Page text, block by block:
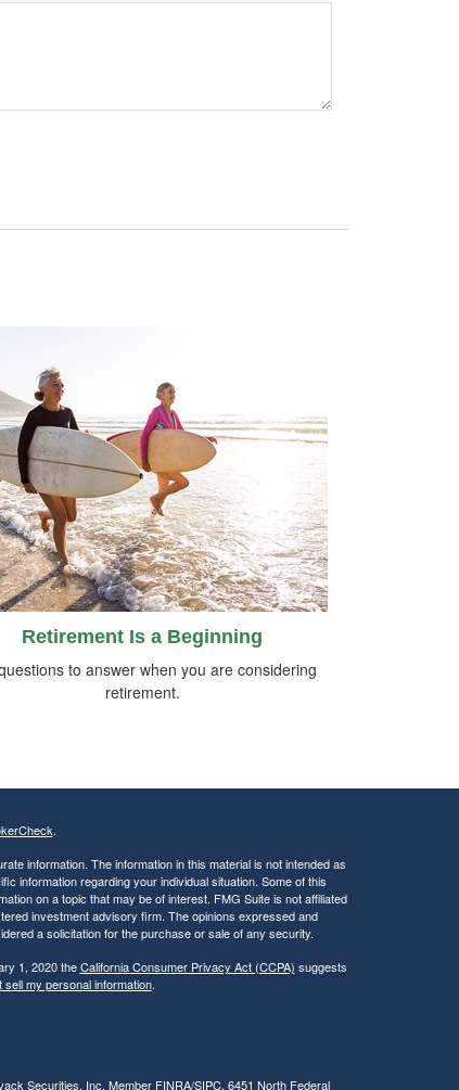
Retirement Is a Beginning
to answer when you are considering
retirement.
.
information. The information in this material is not intended as
information regarding your individual situation. Some of this
on a topic that may be of interest. FMG Suite is not affiliated
investment advisory firm. The opinions expressed and
a solicitation for the purchase or sale of any security.
1, 2020 theCalifornia Consumer Privacy Act (CCPA) suggests
sell my personal information.
Securities, Inc. Member FINRA/SIPC. 6451 North Federal